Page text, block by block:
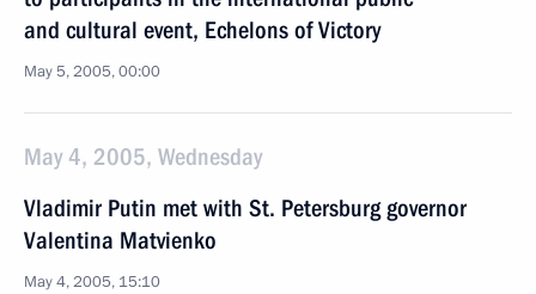
and cultural event, Echelons of Victory
May 5, 2005, 00:00
May 4, 2005, Wednesday
Vladimir Putin met with St. Petersburg governor
Valentina Matvienko
May 4, 2005, 15:10